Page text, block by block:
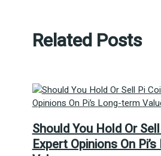
Related Posts
Should You Hold Or
Expert Opinions On